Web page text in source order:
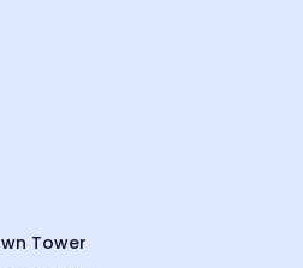
Tower